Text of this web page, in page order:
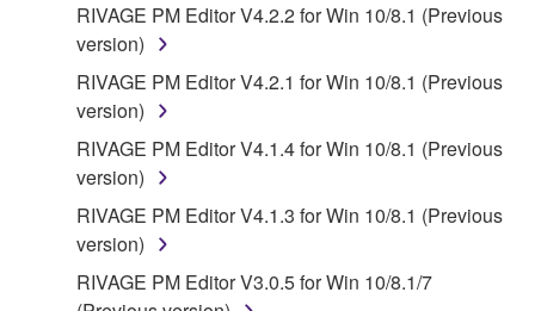
RIVAGE PM Editor V4.2.2 for Win 10/8.1 (Previous
version)
RIVAGE PM Editor V4.2.1 for Win 10/8.1 (Previous
version)
RIVAGE PM Editor V4.1.4 for Win 10/8.1 (Previous
version)
RIVAGE PM Editor V4.1.3 for Win 10/8.1 (Previous
version)
RIVAGE PM Editor V3.0.5 for Win 10/8.1/7